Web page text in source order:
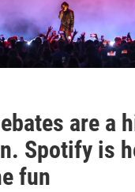
are a
Spotify is
fun